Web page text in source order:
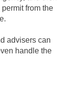
from the
advisers can
handle the